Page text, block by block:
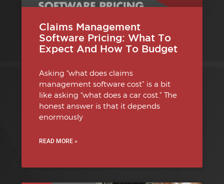
Claims Management
Software Pricing: What To
Expect And How To Budget
Asking “what does claims
management software cost” is a bit
like asking “what does a car cost.” The
honest answer is that it depends
enormously
READ MORE »